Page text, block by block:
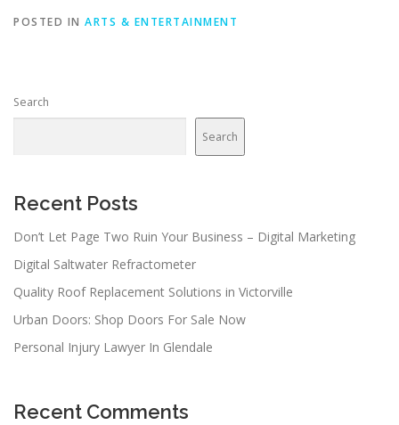
POSTED IN ARTS & ENTERTAINMENT
Search
Search
Recent Posts
Don’t Let Page Two Ruin Your Business – Digital Marketing
Digital Saltwater Refractometer
Quality Roof Replacement Solutions in Victorville
Urban Doors: Shop Doors For Sale Now
Personal Injury Lawyer In Glendale
Recent Comments